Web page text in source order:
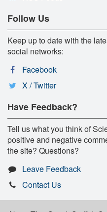
Follow Us
Keep up to date with the
social networks:
Facebook
X / Twitter
Have Feedback?
Tell us what you think of
positive and negative
the site? Questions?
Leave Feedback
Contact Us